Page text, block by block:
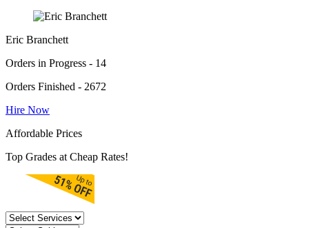
Eric Branchett
Orders in Progress - 14
Orders Finished - 2672
Hire Now
Affordable Prices
Top Grades at Cheap Rates!